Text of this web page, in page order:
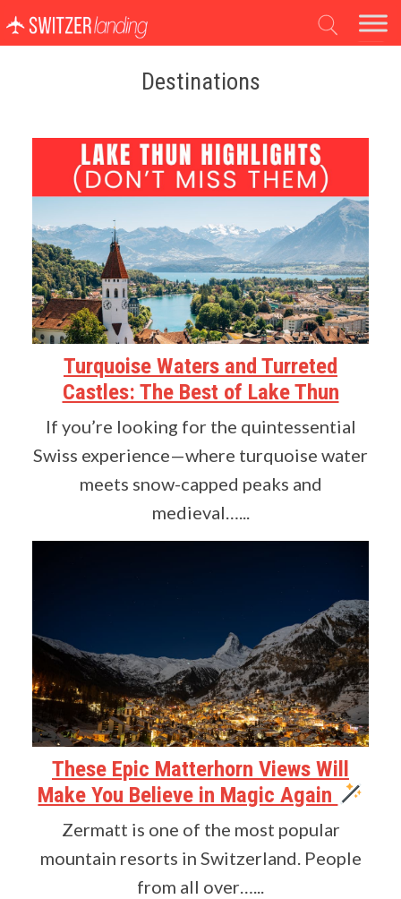
Main Navigation
Destinations
Turquoise Waters and Turreted
Castles: The Best of Lake Thun
If you’re looking for the quintessential
Swiss experience—where turquoise water
meets snow-capped peaks and
medieval…...
These Epic Matterhorn Views Will
Make You Believe in Magic Again
Zermatt is one of the most popular
mountain resorts in Switzerland. People
from all over…...